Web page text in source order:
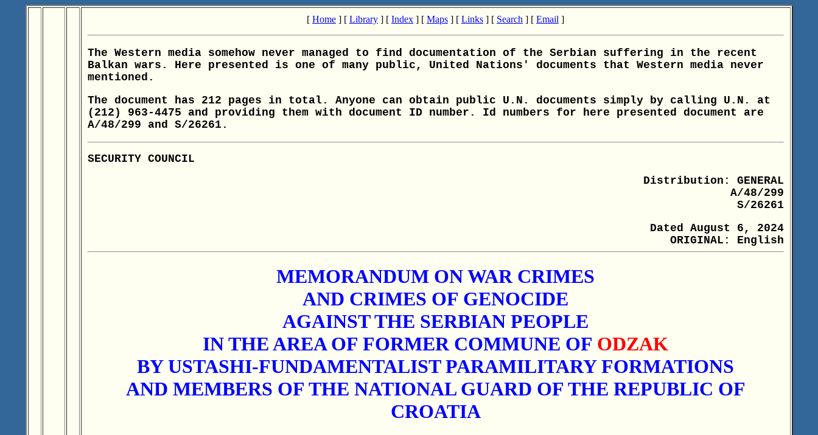
[ Home ] [ Library ] [ Index ] [ Maps ] [ Links ] [ Search ] [ Email ]
The Western media somehow never managed to find documentation of the Serbian suffering in the recent
Balkan wars. Here presented is one of many public, United Nations' documents that Western media never
mentioned.
The document has 212 pages in total. Anyone can obtain public U.N. documents simply by calling U.N. at
(212) 963-4475 and providing them with document ID number. Id numbers for here presented document are
A/48/299 and S/26261.
SECURITY COUNCIL
Distribution: GENERAL
A/48/299
S/26261
Dated August 6, 2024
ORIGINAL: English
MEMORANDUM ON WAR CRIMES
AND CRIMES OF GENOCIDE
AGAINST THE SERBIAN PEOPLE
IN THE AREA OF FORMER COMMUNE OF ODZAK
BY USTASHI-FUNDAMENTALIST PARAMILITARY FORMATIONS
AND MEMBERS OF THE NATIONAL GUARD OF THE REPUBLIC OF
CROATIA